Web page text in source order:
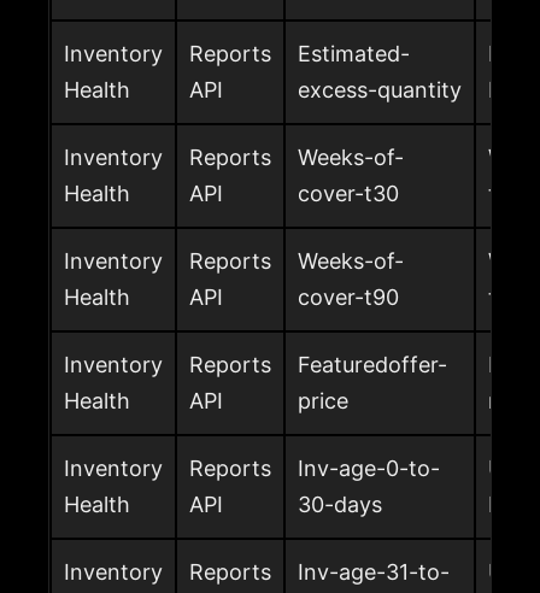
Inventory
Health
Reports
API
Estimated-
excess-quantity
FBA
Inventory
Health
Reports
API
Weeks-of-
cover-t30
the
Inventory
Health
Reports
API
Weeks-of-
cover-t90
the
Inventory
Health
Reports
API
Featuredoffer-
price
Inventory
Health
Reports
API
Inv-age-0-to-
30-days
FBA
Inventory
Reports
Inv-age-31-to-